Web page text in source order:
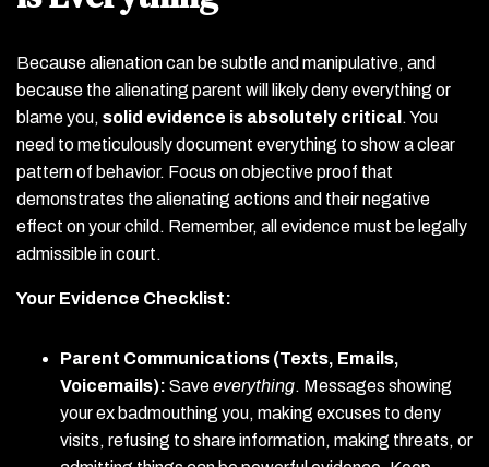
Because alienation can be subtle and manipulative, and
because the alienating parent will likely deny everything or
blame you, solid evidence is absolutely critical . You
need to meticulously document everything to show a clear
pattern of behavior. Focus on objective proof that
demonstrates the alienating actions and their negative
effect on your child. Remember, all evidence must be legally
admissible in court.
Your Evidence Checklist:
Parent Communications (Texts, Emails,
Voicemails): Saveeverything. Messages showing
your ex badmouthing you, making excuses to deny
visits, refusing to share information, making threats, or